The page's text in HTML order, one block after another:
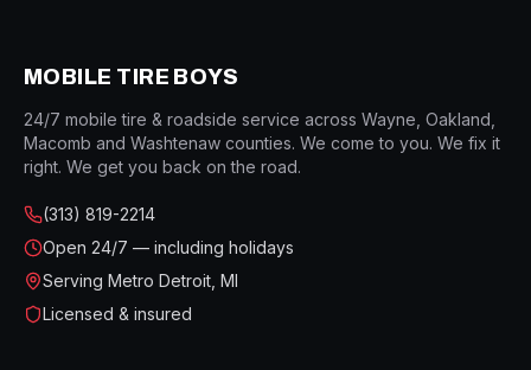
MOBILE TIRE BOYS
24/7 mobile tire & roadside service across Wayne, Oakland,
Macomb and Washtenaw counties. We come to you. We fix it
right. We get you back on the road.
(313) 819-2214
Open 24/7 — including holidays
Serving Metro Detroit, MI
Licensed & insured